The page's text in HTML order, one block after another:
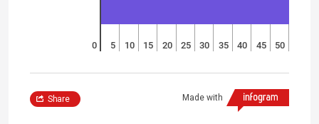
0 5 10 15 20 25 30 35 40 45 50
Made with
Share